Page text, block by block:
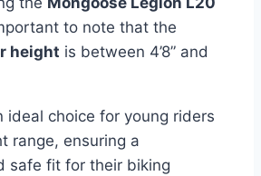
to note that the
height is between 4’8” and
ideal choice for young riders
range, ensuring a
safe fit for their biking